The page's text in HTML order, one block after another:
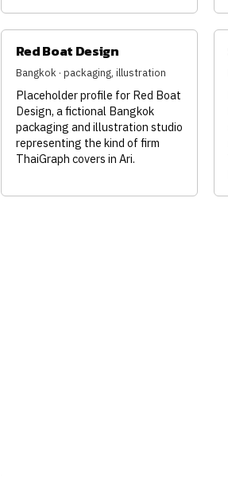
Red Boat Design
Bangkok · packaging, illustration
Placeholder profile for Red Boat
Design, a fictional Bangkok
packaging and illustration studio
representing the kind of firm
ThaiGraph covers in Ari.